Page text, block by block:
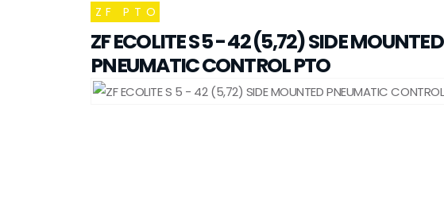
ZF PTO
ZF ECOLITE S 5 - 42 (5,72) SIDE MOUNTED
PNEUMATIC CONTROL PTO